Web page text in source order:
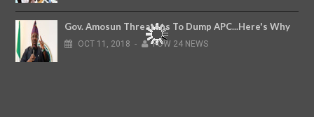
Gov. Amosun Threatens To Dump APC...Here's Why
OCT 11, 2018 - FOW 24 NEWS